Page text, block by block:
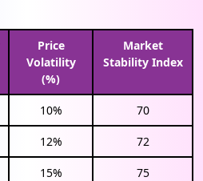
Price
Volatility
(%)
Market
Stability Index
10% 70
12% 72
15% 75